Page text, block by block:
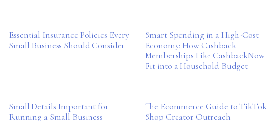
Essential Insurance Policies Every
Small Business Should Consider
Smart Spending in a High-Cost
Economy: How Cashback
Memberships Like CashbackNow
Fit into a Household Budget
Small Details Important for
Running a Small Business
The Ecommerce Guide to TikTok
Shop Creator Outreach